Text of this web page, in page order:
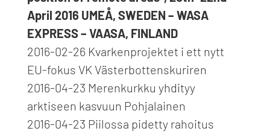
April 2016 UMEÅ, SWEDEN – WASA
EXPRESS – VAASA, FINLAND
2016-02-26 Kvarkenprojektet i ett nytt
EU-fokus VK Västerbottenskuriren
2016-04-23 Merenkurkku yhdityy
arktiseen kasvuun Pohjalainen
2016-04-23 Piilossa pidetty rahoitus